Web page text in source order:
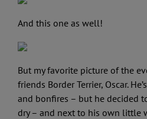
And this one as well!
But my favorite picture of the
friends Border Terrier, Oscar.
and bonfires – but he decided
dry – and next to his own little